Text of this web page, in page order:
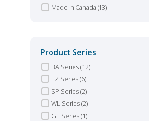
Made In Canada (13)
Product Series
BA Series(12)
LZ Series(6)
SP Series(2)
WL Series(2)
GL Series(1)